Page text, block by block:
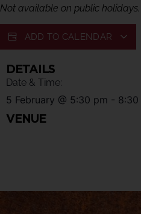
Not available on public holidays.
ADD TO CALENDAR
DETAILS
Date & Time:
5 February @ 5:30 pm - 8:30
VENUE